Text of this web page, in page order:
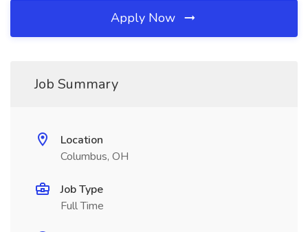
Apply Now
Job Summary
Location
Columbus, OH
Job Type
Full Time